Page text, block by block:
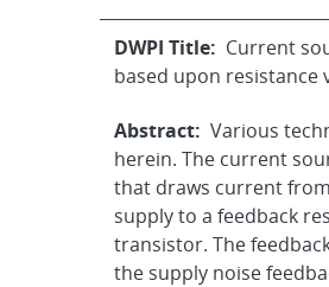
DWPI Title: Current
based upon resistance
Abstract: Various
herein. The current
that draws current
supply to a feedback
transistor. The
the supply noise